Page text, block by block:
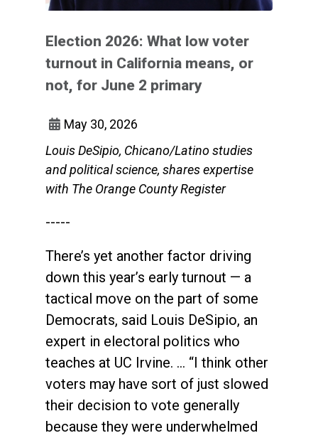
Election 2026: What low voter
turnout in California means, or
not, for June 2 primary
May 30, 2026
Louis DeSipio, Chicano/Latino studies
and political science, shares expertise
with The Orange County Register
-----
There’s yet another factor driving
down this year’s early turnout — a
tactical move on the part of some
Democrats, said Louis DeSipio, an
expert in electoral politics who
teaches at UC Irvine. … “I think other
voters may have sort of just slowed
their decision to vote generally
because they were underwhelmed